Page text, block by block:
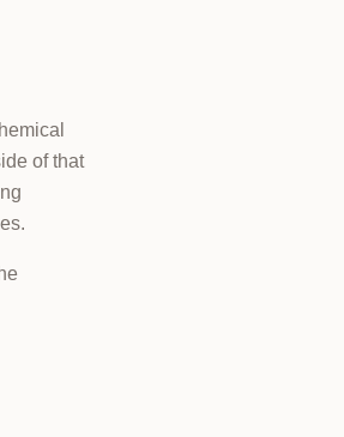
of that